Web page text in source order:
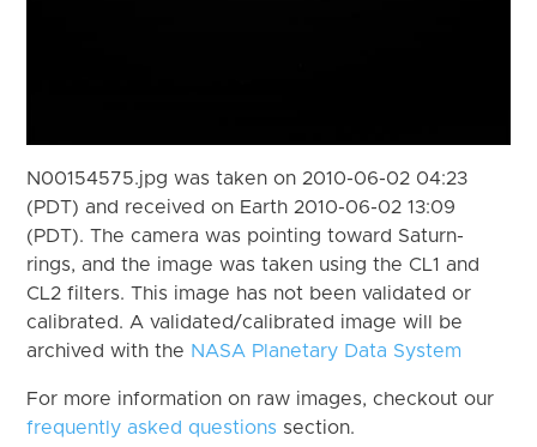
N00154575.jpg was taken on 2010-06-02 04:23
(PDT) and received on Earth 2010-06-02 13:09
(PDT). The camera was pointing toward Saturn-
rings, and the image was taken using the CL1 and
CL2 filters. This image has not been validated or
calibrated. A validated/calibrated image will be
archived with the NASA Planetary Data System
For more information on raw images, checkout our
frequently asked questions section.